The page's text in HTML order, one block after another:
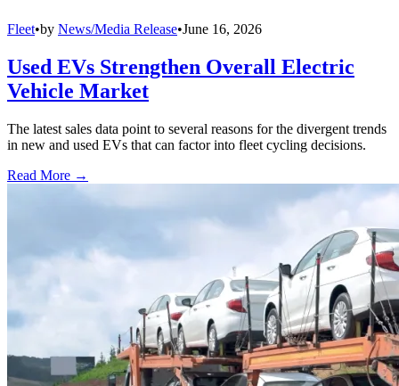
Fleet•by News/Media Release•June 16, 2026
Used EVs Strengthen Overall Electric
Vehicle Market
The latest sales data point to several reasons for the divergent trends
in new and used EVs that can factor into fleet cycling decisions.
Read More →